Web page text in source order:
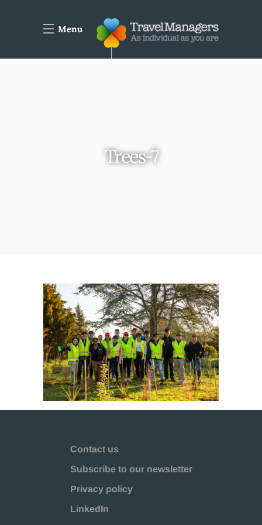
Menu
Trees-7
Contact us
Subscribe to our newsletter
Privacy policy
LinkedIn